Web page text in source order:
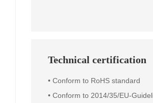
Technical certification
• Conform to RoHS standard
• Conform to 2014/35/EU-